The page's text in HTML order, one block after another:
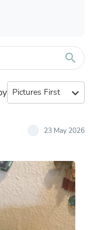
search
expand_more
23 May 2026